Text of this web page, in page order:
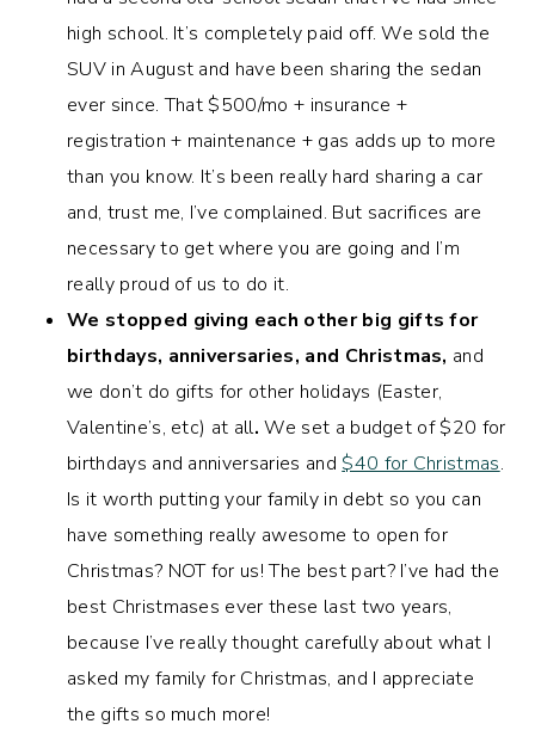
high school. It’s completely paid off. We sold the
SUV in August and have been sharing the sedan
ever since. That $500/mo + insurance +
registration + maintenance + gas adds up to more
than you know. It’s been really hard sharing a car
and, trust me, I’ve complained. But sacrifices are
necessary to get where you are going and I’m
really proud of us to do it.
We stopped giving each other big gifts for
birthdays, anniversaries, and Christmas, and
we don’t do gifts for other holidays (Easter,
Valentine’s, etc) at all. We set a budget of $20 for
birthdays and anniversaries and $40 for Christmas.
Is it worth putting your family in debt so you can
have something really awesome to open for
Christmas? NOT for us! The best part? I’ve had the
best Christmases ever these last two years,
because I’ve really thought carefully about what I
asked my family for Christmas, and I appreciate
the gifts so much more!